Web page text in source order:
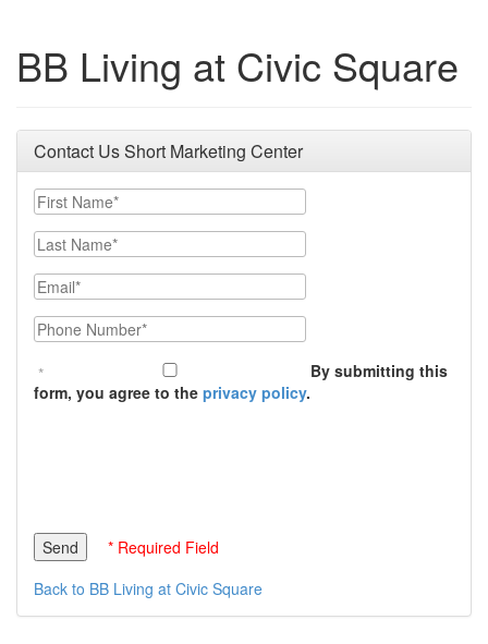
BB Living at Civic Square
Contact Us Short Marketing Center
First Name
Last Name
Email
Phone Number
By submitting this
form, you agree to the privacy policy.
* Required Field
Back to BB Living at Civic Square